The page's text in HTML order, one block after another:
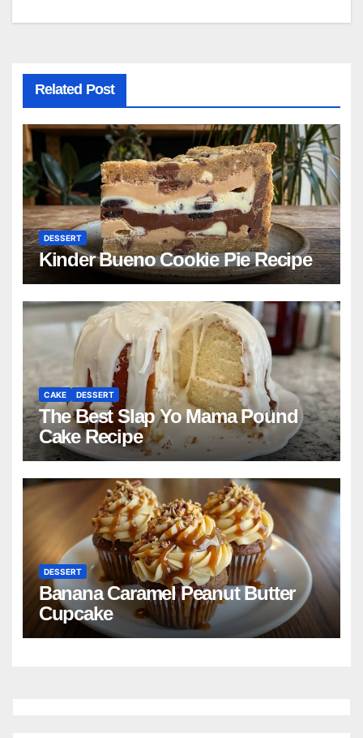
navigation
Related Post
DESSERT
Kinder Bueno Cookie Pie Recipe
CAKE DESSERT
The Best Slap Yo Mama Pound
Cake Recipe
DESSERT
Banana Caramel Peanut Butter
Cupcake